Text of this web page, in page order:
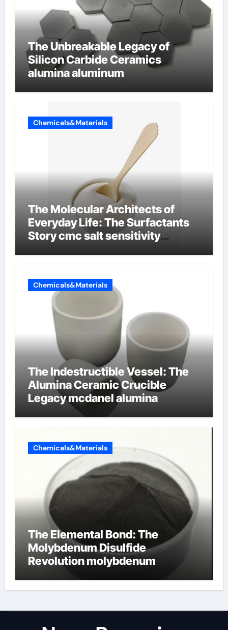
The Unbreakable Legacy of
Silicon Carbide Ceramics
alumina aluminum
Chemicals&Materials
The Molecular Architects of
Everyday Life: The Surfactants
Story cmc salt sensitivity
Chemicals&Materials
The Indestructible Vessel: The
Alumina Ceramic Crucible
Legacy mcdanel alumina
Chemicals&Materials
The Elemental Bond: The
Molybdenum Disulfide
Revolution molybdenum